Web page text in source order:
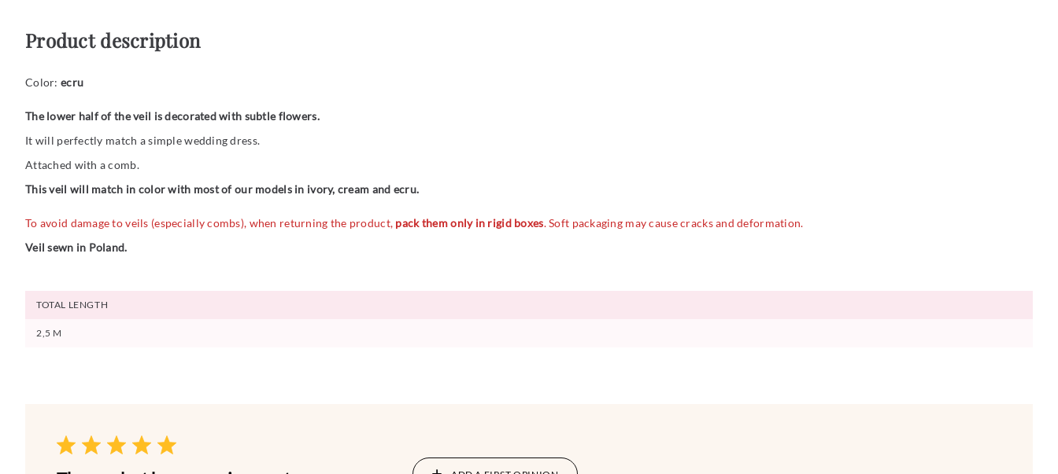
Product description
Color: ecru
The lower half of the veil is decorated with subtle flowers.
It will perfectly match a simple wedding dress.
Attached with a comb.
This veil will match in color with most of our models in ivory, cream and ecru.
To avoid damage to veils (especially combs), when returning the product, pack them only in rigid boxes. Soft packaging may cause cracks and deformation.
Veil sewn in Poland.
TOTAL LENGTH
2,5 M